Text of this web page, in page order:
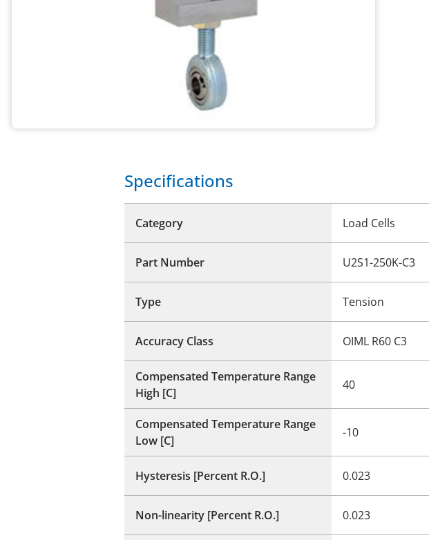
Specifications
Category Load Cells
Part Number U2S1-250K-C3
Type Tension
Accuracy Class OIML R60 C3
Compensated Temperature Range
High [C]
40
Compensated Temperature Range
Low [C]
-10
Hysteresis [Percent R.O.] 0.023
Non-linearity [Percent R.O.] 0.023